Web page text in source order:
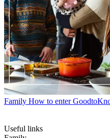
Family How to enter
Useful links